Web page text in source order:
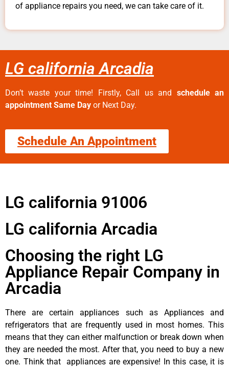
of appliance repairs you need, we can take care of it.
LG california Arcadia
Don’t waste your time! Firstly, Call us and schedule an
appointment Same Day or Next Day.
Schedule An Appointment
LG california 91006
LG california Arcadia
Choosing the right LG
Appliance Repair Company in
Arcadia
There are certain appliances such as Appliances and
refrigerators that are frequently used in most homes. This
means that they can either malfunction or break down when
they are needed the most. After that, you need to buy a new
one. Think that appliances are expensive! In this case, it is